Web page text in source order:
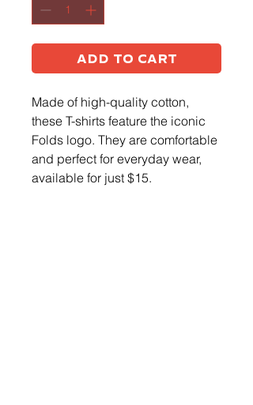
Add to Cart
Made of high-quality cotton,
these T-shirts feature the iconic
Folds logo. They are comfortable
and perfect for everyday wear,
available for just $15.